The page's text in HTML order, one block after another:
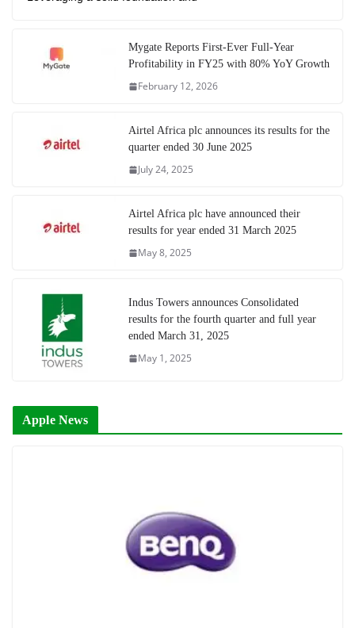
Mygate Reports First-Ever Full-Year
Profitability in FY25 with 80% YoY Growth
February 12, 2026
Airtel Africa plc announces its results for the
quarter ended 30 June 2025
July 24, 2025
Airtel Africa plc have announced their
results for year ended 31 March 2025
May 8, 2025
Indus Towers announces Consolidated
results for the fourth quarter and full year
ended March 31, 2025
May 1, 2025
Apple News